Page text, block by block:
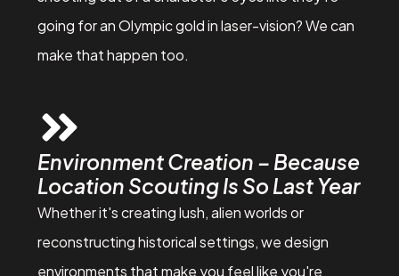
going for an Olympic gold in laser-vision? We can
make that happen too.
Environment Creation – Because
Location Scouting Is So Last Year
Whether it's creating lush, alien worlds or
reconstructing historical settings, we design
environments that make you feel like you're